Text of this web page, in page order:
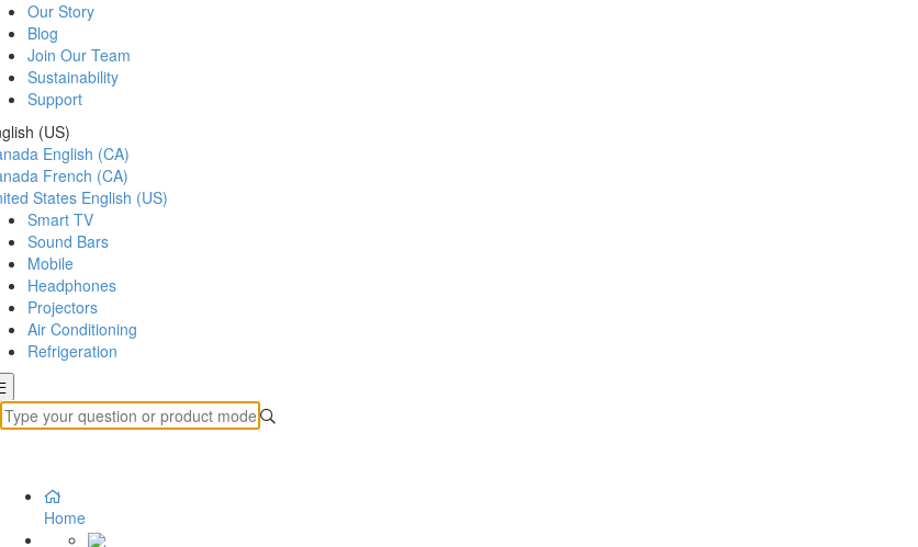
Our Story
Blog
Join Our Team
Sustainability
Support
(US)
English (CA)
French (CA)
States English (US)
Smart TV
Sound Bars
Mobile
Headphones
Projectors
Air Conditioning
Refrigeration
Home